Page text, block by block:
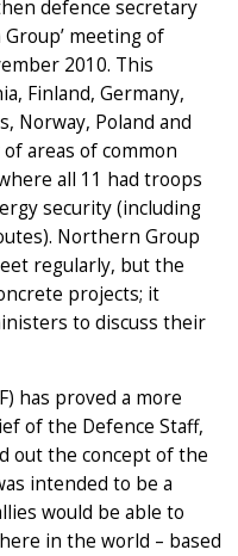
defence secretary
meeting of
2010. This
Finland, Germany,
Norway, Poland and
areas of common
all 11 had troops
security (including
Northern Group
regularly, but the
projects; it
to discuss their
has proved a more
of the Defence Staff,
out the concept of the
intended to be a
would be able to
in the world – based